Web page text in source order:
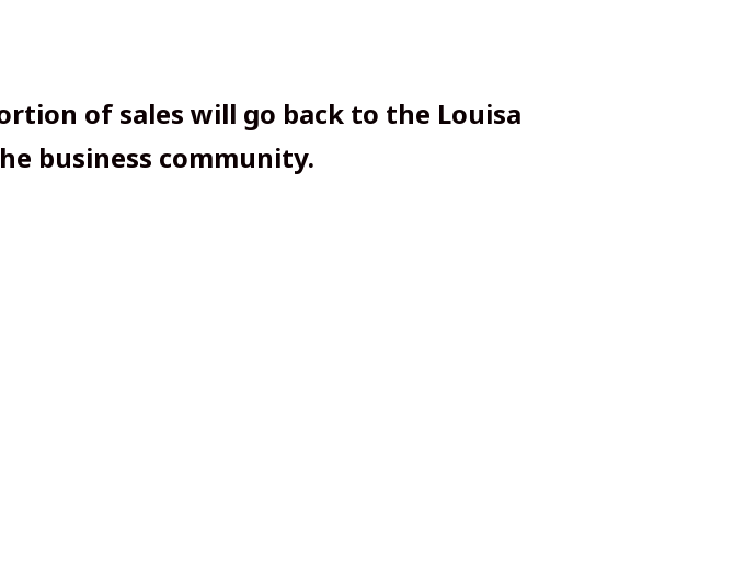
of sales will go back to the Louisa
business community.